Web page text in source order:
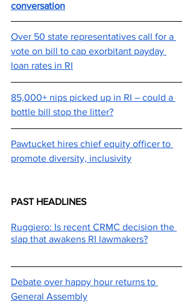
conversation
Over 50 state representatives call for a
vote on bill to cap exorbitant payday
loan rates in RI
85,000+ nips picked up in RI – could a
bottle bill stop the litter?
Pawtucket hires chief equity officer to
promote diversity, inclusivity
PAST HEADLINES
Ruggiero: Is recent CRMC decision the
slap that awakens RI lawmakers?
Debate over happy hour returns to
General Assembly